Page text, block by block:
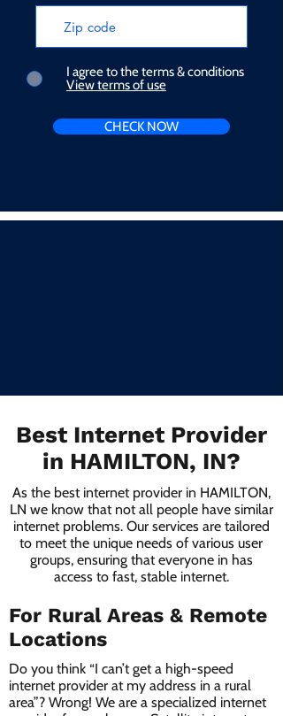
I agree to the terms & conditions
View terms of use
CHECK NOW
Best Internet Provider
in HAMILTON, IN?
As the best internet provider in HAMILTON,
LN we know that not all people have similar
internet problems. Our services are tailored
to meet the unique needs of various user
groups, ensuring that everyone in has
access to fast, stable internet.
For Rural Areas & Remote
Locations
Do you think “I can’t get a high-speed
internet provider at my address in a rural
area”? Wrong! We are a specialized internet